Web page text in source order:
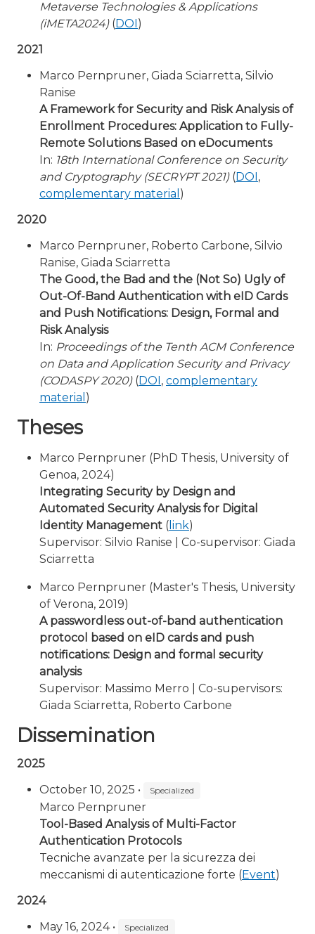
Metaverse Technologies & Applications
(iMETA2024)(DOI)
2021
Marco Pernpruner, Giada Sciarretta, Silvio
Ranise
A Framework for Security and Risk Analysis of
Enrollment Procedures: Application to Fully-
Remote Solutions Based on eDocuments
In: 18th International Conference on Security
and Cryptography (SECRYPT 2021)(DOI,
complementary material )
2020
Marco Pernpruner, Roberto Carbone, Silvio
Ranise, Giada Sciarretta
The Good, the Bad and the (Not So) Ugly of
Out-Of-Band Authentication with eID Cards
and Push Notifications: Design, Formal and
Risk Analysis
In: Proceedings of the Tenth ACM Conference
on Data and Application Security and Privacy
(CODASPY 2020)(DOI, complementary
material )
Theses
Marco Pernpruner (PhD Thesis, University of
Genoa, 2024)
Integrating Security by Design and
Automated Security Analysis for Digital
Identity Management ( link)
Supervisor: Silvio Ranise | Co-supervisor: Giada
Sciarretta
Marco Pernpruner (Master's Thesis, University
of Verona, 2019)
A passwordless out-of-band authentication
protocol based on eID cards and push
notifications: Design and formal security
analysis
Supervisor: Massimo Merro | Co-supervisors:
Giada Sciarretta, Roberto Carbone
Dissemination
2025
October 10, 2025 •
Specialized
Marco Pernpruner
Tool-Based Analysis of Multi-Factor
Authentication Protocols
Tecniche avanzate per la sicurezza dei
meccanismi di autenticazione forte (Event)
2024
May 16, 2024 •
Specialized